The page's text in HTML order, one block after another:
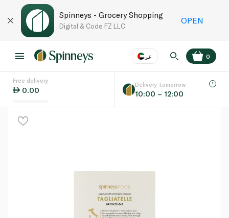
Spinneys - Grocery Shopping
Digital & Code FZ LLC
OPEN
عر
Language
0
Free delivery
0.00
Delivery tomorrow
10:00 – 12:00